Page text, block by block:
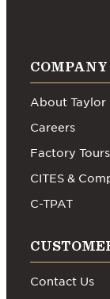
COMPANY
About Taylor
Careers
Factory Tours
CITES &
C-TPAT
Contact Us